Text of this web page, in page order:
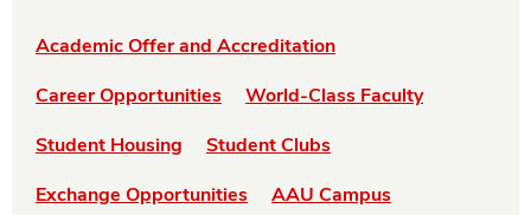
Academic Offer and Accreditation
Career Opportunities
World-Class Faculty
Student Housing
Student Clubs
Exchange Opportunities
AAU Campus